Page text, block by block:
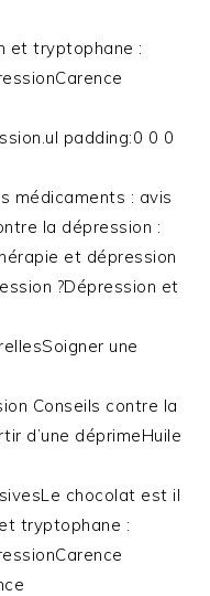
et tryptophane :
padding:0 0 0
médicaments : avis
la dépression :
et dépression
?Dépression et
une
Conseils contre la
d’une déprimeHuile
chocolat est il
tryptophane :